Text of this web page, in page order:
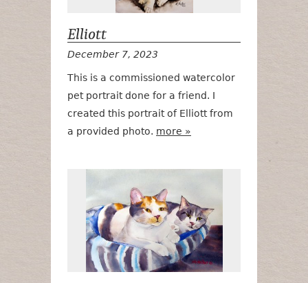
Elliott
December 7, 2023
This is a commissioned watercolor
pet portrait done for a friend. I
created this portrait of Elliott from
a provided photo. more »